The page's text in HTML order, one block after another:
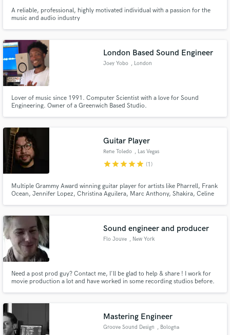
A reliable, professional, highly motivated individual with a passion for the
music and audio industry
London Based Sound Engineer
Joey Yobo , London
Lover of music since 1991. Computer Scientist with a love for Sound
Engineering. Owner of a Greenwich Based Studio.
Guitar Player
Rene Toledo , Las Vegas
starstarstarstarstar (1)
Multiple Grammy Award winning guitar player for artists like Pharrell, Frank
Ocean, Jennifer Lopez, Christina Aguilera, Marc Anthony, Shakira, Celine
Vanessa Williams, Conor Maynard & many more
Sound engineer and producer
Flo Jouve , New York
Need a post prod guy? Contact me, I'll be glad to help & share ! I work for
movie production a lot and have worked in some recording studios before.
things.
Mastering Engineer
Groove Sound Design , Bologna
Fund and work on your project through our
secure platform. Payment is only released when